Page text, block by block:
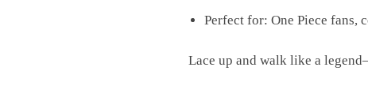
Perfect for: One Piece fans,
Lace up and walk like a